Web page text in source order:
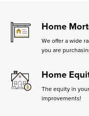
Home
We offer a wide
you are
Home
The equity in
improvements!